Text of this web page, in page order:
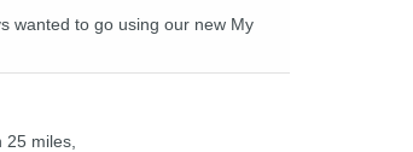
wanted to go using our new My
miles,